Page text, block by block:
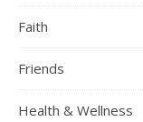
Faith
Friends
Health & Wellness